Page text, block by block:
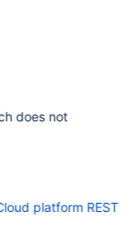
does not
platform REST